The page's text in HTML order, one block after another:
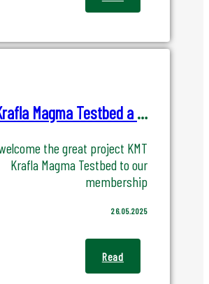
KMT - Krafla Magma Testbed a new member of IREC
the great project KMT
Krafla Magma Testbed to our
membership
26.05.2025
Read